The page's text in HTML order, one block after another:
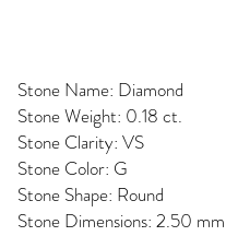
Stone Name: Diamond
Stone Weight: 0.18 ct.
Stone Clarity: VS
Stone Color: G
Stone Shape: Round
Stone Dimensions: 2.50 mm